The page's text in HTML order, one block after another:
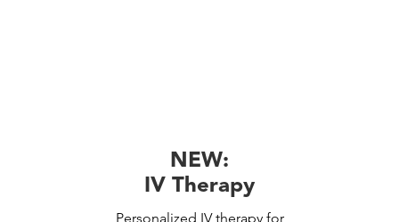
NEW:
IV Therapy
Personalized IV therapy for